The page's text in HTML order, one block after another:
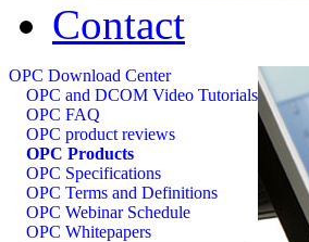
Contact
OPC Download Center
OPC and DCOM Video Tutorials
OPC FAQ
OPC product reviews
OPC Products
OPC Specifications
OPC Terms and Definitions
OPC Webinar Schedule
OPC Whitepapers